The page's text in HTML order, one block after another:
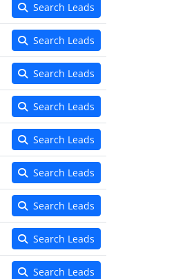
Search Leads
Search Leads
Search Leads
Search Leads
Search Leads
Search Leads
Search Leads
Search Leads
Search Leads